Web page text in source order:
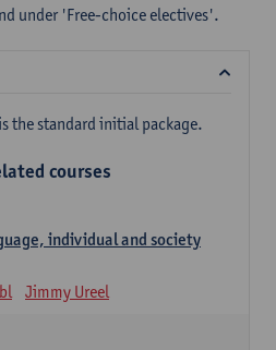
under 'Free-choice electives'.
the standard initial package.
courses
individual and society
Jimmy Ureel